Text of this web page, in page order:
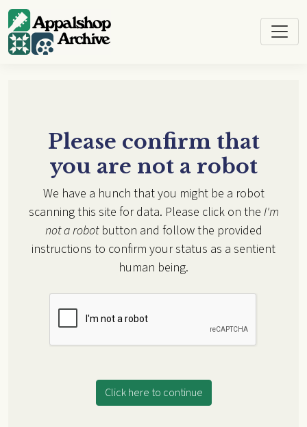
Skip to main content
Please confirm that
you are not a robot
We have a hunch that you might be a robot
scanning this site for data. Please click on the I'm
not a robotbutton and follow the provided
instructions to confirm your status as a sentient
human being.
Click here to continue